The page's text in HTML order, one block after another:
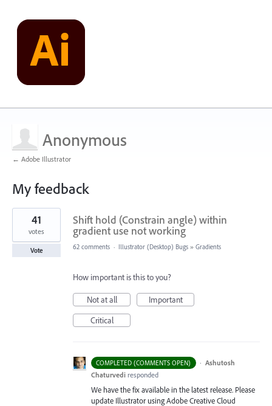
Anonymous
← Adobe Illustrator
My feedback
1
found
Shift hold (Constrain angle) within
gradient use not working
41
votes
Vote 62 comments · Illustrator (Desktop) Bugs » Gradients
How important is this to you?
Not at all
Important
Critical
COMPLETED (COMMENTS OPEN) · Ashutosh
Chaturvedi responded
We have the fix available in the latest release. Please
update Illustrator using Adobe Creative Cloud